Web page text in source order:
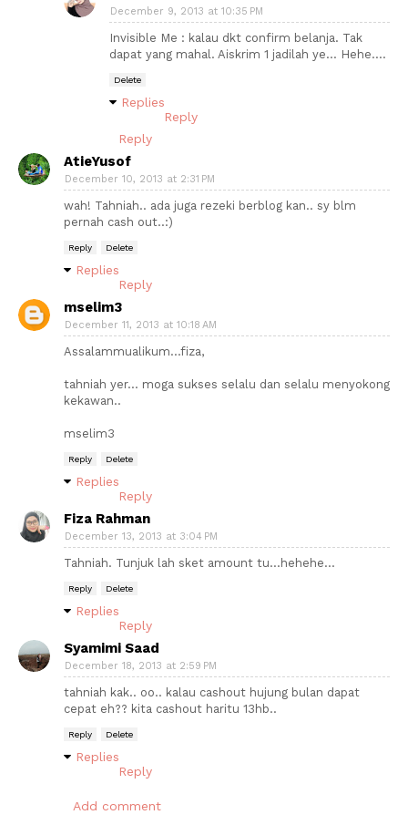
December 9, 2013 at 10:35 PM
Invisible Me : kalau dkt confirm belanja. Tak
dapat yang mahal. Aiskrim 1 jadilah ye... Hehe....
Delete
Replies
Reply
Reply
AtieYusof
December 10, 2013 at 2:31 PM
wah! Tahniah.. ada juga rezeki berblog kan.. sy blm
pernah cash out..:)
Reply Delete
Replies
Reply
mselim3
December 11, 2013 at 10:18 AM
Assalammualikum...fiza,
tahniah yer... moga sukses selalu dan selalu menyokong
kekawan..
mselim3
Reply Delete
Replies
Reply
Fiza Rahman
December 13, 2013 at 3:04 PM
Tahniah. Tunjuk lah sket amount tu...hehehe...
Reply Delete
Replies
Reply
Syamimi Saad
December 18, 2013 at 2:59 PM
tahniah kak.. oo.. kalau cashout hujung bulan dapat
cepat eh?? kita cashout haritu 13hb..
Reply Delete
Replies
Reply
Add comment